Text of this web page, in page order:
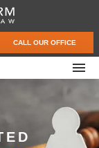
CALL OUR OFFICE